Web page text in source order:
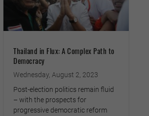
Thailand in Flux: A Complex Path to
Democracy
Wednesday, August 2, 2023
Post-election politics remain fluid
– with the prospects for
progressive democratic reform